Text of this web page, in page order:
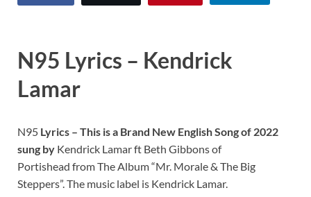
N95 Lyrics – Kendrick
Lamar
N95 Lyrics – This is a Brand New English Song of 2022
sung by Kendrick Lamar ft Beth Gibbons of
Portishead from The Album “Mr. Morale & The Big
Steppers”. The music label is Kendrick Lamar.